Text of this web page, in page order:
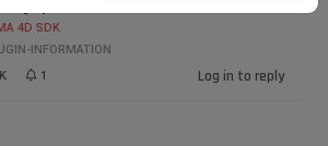
4D SDK
INFORMATION
1 Log in to reply